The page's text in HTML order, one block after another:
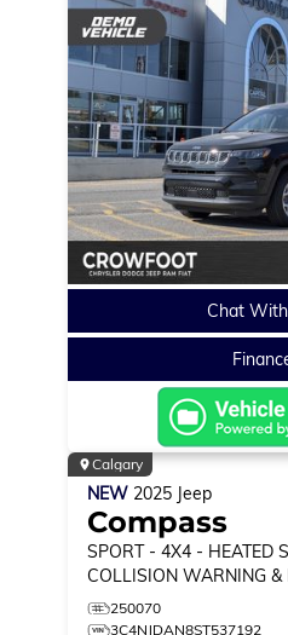
Chat
Calgary
NEW 2025 Jeep
Compass
SPORT - 4X4 - HEATED
COLLISION WARNING &
250070
3C4NJDAN8ST537192